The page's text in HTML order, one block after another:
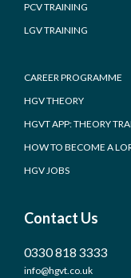
PCV TRAINING
LGV TRAINING
CAREER PROGRAMME
HGV THEORY
HGVT APP: THEORY
HOW TO BECOME A
HGV JOBS
Contact Us
0330 818 3333
info@hgvt.co.uk